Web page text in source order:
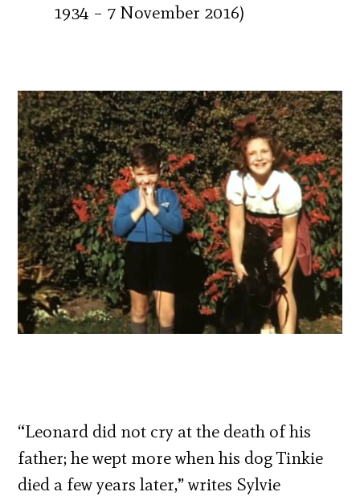
1934 – 7 November 2016)
“Leonard did not cry at the death of his
father; he wept more when his dog Tinkie
died a few years later,” writes Sylvie